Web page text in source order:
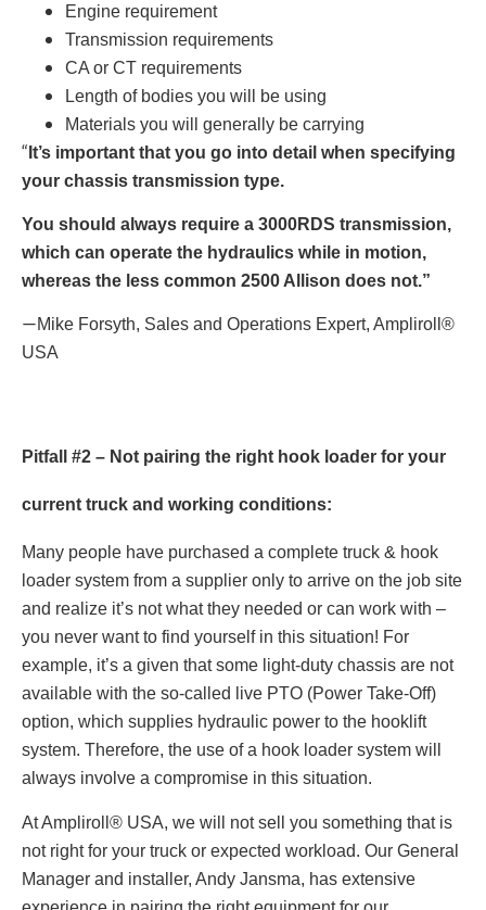
Engine requirement
Transmission requirements
CA or CT requirements
Length of bodies you will be using
Materials you will generally be carrying
“ It’s important that you go into detail when specifying
your chassis transmission type.
You should always require a 3000RDS transmission,
which can operate the hydraulics while in motion,
whereas the less common 2500 Allison does not.”
—Mike Forsyth, Sales and Operations Expert, Ampliroll®
USA
Pitfall #2 – Not pairing the right hook loader for your
current truck and working conditions:
Many people have purchased a complete truck & hook
loader system from a supplier only to arrive on the job site
and realize it’s not what they needed or can work with –
you never want to find yourself in this situation! For
example, it’s a given that some light-duty chassis are not
available with the so-called live PTO (Power Take-Off)
option, which supplies hydraulic power to the hooklift
system. Therefore, the use of a hook loader system will
always involve a compromise in this situation.
At Ampliroll® USA, we will not sell you something that is
not right for your truck or expected workload. Our General
Manager and installer, Andy Jansma, has extensive